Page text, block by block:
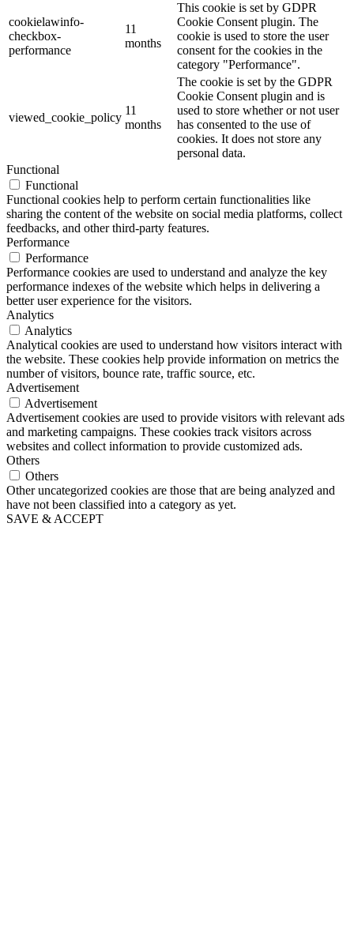
cookielawinfo-
checkbox-
performance
11
months
This cookie is set by GDPR
Cookie Consent plugin. The
cookie is used to store the user
consent for the cookies in the
category "Performance".
viewed_cookie_policy
11
months
The cookie is set by the GDPR
Cookie Consent plugin and is
used to store whether or not user
has consented to the use of
cookies. It does not store any
personal data.
Functional
Functional
Functional cookies help to perform certain functionalities like
sharing the content of the website on social media platforms, collect
feedbacks, and other third-party features.
Performance
Performance
Performance cookies are used to understand and analyze the key
performance indexes of the website which helps in delivering a
better user experience for the visitors.
Analytics
Analytics
Analytical cookies are used to understand how visitors interact with
the website. These cookies help provide information on metrics the
number of visitors, bounce rate, traffic source, etc.
Advertisement
Advertisement
Advertisement cookies are used to provide visitors with relevant ads
and marketing campaigns. These cookies track visitors across
websites and collect information to provide customized ads.
Others
Others
Other uncategorized cookies are those that are being analyzed and
have not been classified into a category as yet.
SAVE & ACCEPT